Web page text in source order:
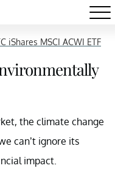
iShares MSCI ACWI ETF
the climate change
can’t ignore its
impact.